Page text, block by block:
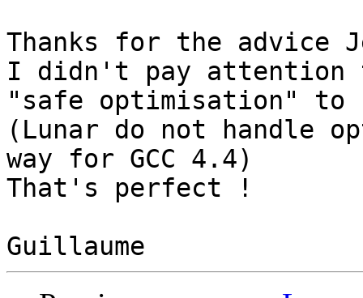
Thanks for the advice
I didn't pay attention
"safe optimisation" to
(Lunar do not handle
way for GCC 4.4)
That's perfect !